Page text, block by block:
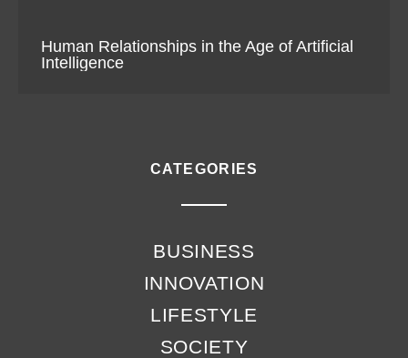
Human Relationships in the Age of Artificial
Intelligence
CATEGORIES
BUSINESS
INNOVATION
LIFESTYLE
SOCIETY